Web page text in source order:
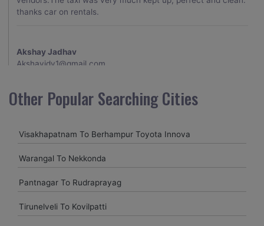
thanks car on rentals.
Akshay Jadhav
Akshayjdv1@gmail.com
my encounter with companions and it was a generally
excellent decision.My companion alluded to their name and
receptive and gave me proper guidelines.
amitjha@gmail.com
It was an incredible alleviation to have such a neighborly taxi
Other Popular Searching Cities
Visakhapatnam To Berhampur Toyota Innova
Warangal To Nekkonda
Pantnagar To Rudraprayag
Tirunelveli To Kovilpatti